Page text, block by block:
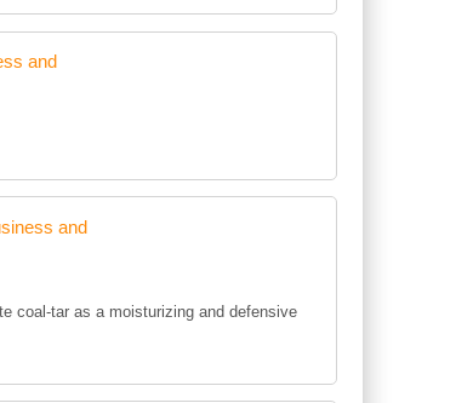
and
and
coal-tar as a moisturizing and defensive